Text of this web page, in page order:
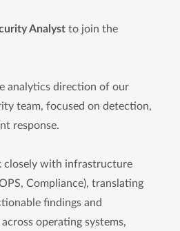
Analyst to join the
analytics direction of our
team, focused on detection,
response.
closely with infrastructure
Compliance), translating
findings and
operating systems,